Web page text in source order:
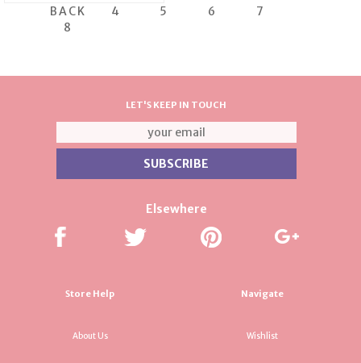
BACK
4 5 6
7
8
LET'S KEEP IN TOUCH
Elsewhere
Store Help
About Us
Navigate
Wishlist